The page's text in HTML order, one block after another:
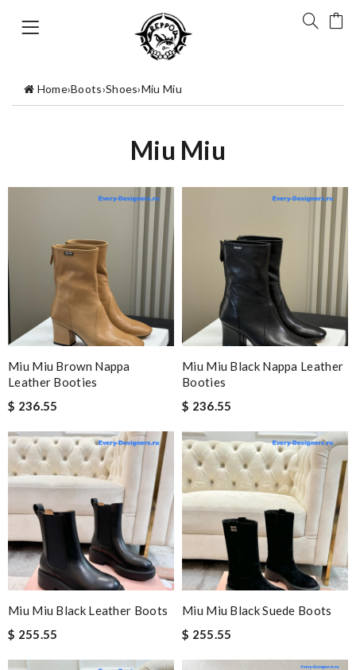
Home›Boots›Shoes›Miu Miu
Miu Miu
Miu Miu Brown Nappa
Leather Booties
$ 236.55
Miu Miu Black Nappa Leather
Booties
$ 236.55
Miu Miu Black Leather Boots
$ 255.55
Miu Miu Black Suede Boots
$ 255.55